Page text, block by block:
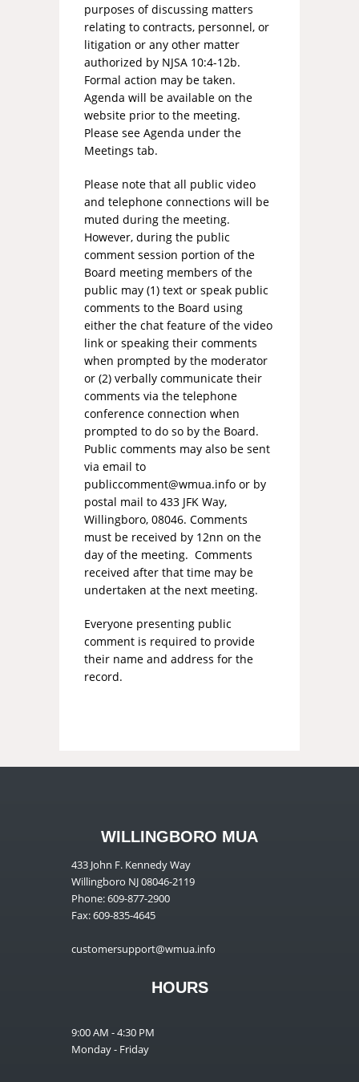
purposes of discussing matters
relating to contracts, personnel, or
litigation or any other matter
authorized by NJSA 10:4-12b.
Formal action may be taken.
Agenda will be available on the
website prior to the meeting.
Please see Agenda under the
Meetings tab.
Please note that all public video
and telephone connections will be
muted during the meeting.
However, during the public
comment session portion of the
Board meeting members of the
public may (1) text or speak public
comments to the Board using
either the chat feature of the video
link or speaking their comments
when prompted by the moderator
or (2) verbally communicate their
comments via the telephone
conference connection when
prompted to do so by the Board.
Public comments may also be sent
via email to
publiccomment@wmua.infoor by
postal mail to 433 JFK Way,
Willingboro, 08046. Comments
must be received by 12nn on the
day of the meeting. Comments
received after that time may be
undertaken at the next meeting.
Everyone presenting public
comment is required to provide
their name and address for the
record.
WILLINGBORO MUA
433 John F. Kennedy Way
Willingboro NJ 08046-2119
Phone: 609-877-2900
Fax: 609-835-4645
customersupport@wmua.info
HOURS
9:00 AM - 4:30 PM
Monday - Friday